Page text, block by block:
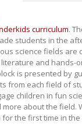
curriculum.
students in the
science fields are
and hands-
is presented by
from each field of
children in fun
about the field.
the first time in the